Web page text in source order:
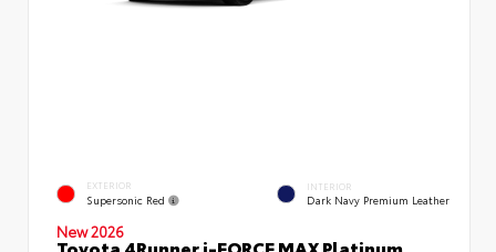
EXTERIOR
Supersonic Red
INTERIOR
Dark Navy Premium Leather
New 2026
Toyota 4Runner i-FORCE MAX Platinum